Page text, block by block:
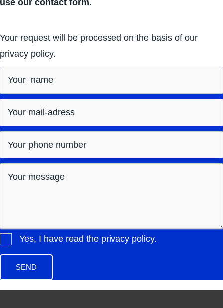
use our contact form.
Your request will be processed on the basis of our
privacy policy.
Yes, I have read the privacy policy.
SEND